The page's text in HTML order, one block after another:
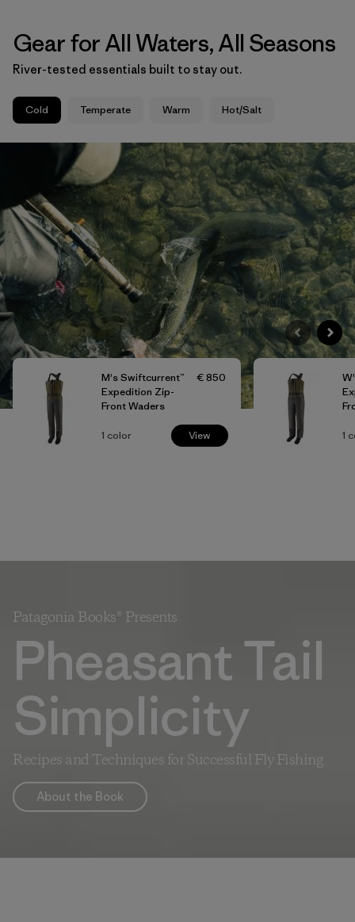
Gear for All Waters, All Seasons
River-tested essentials built to stay out.
Cold Temperate Warm Hot/Salt
M's Swiftcurrent™
Expedition Zip-
Front Waders
€ 850
1 color View 1
Patagonia Books® Presents
Pheasant Tail
Simplicity
Recipes and Techniques for Successful Fly Fishing
About the Book